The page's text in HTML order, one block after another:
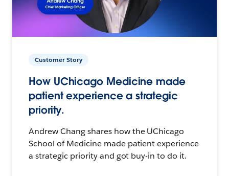
Customer Story
How UChicago Medicine made
patient experience a strategic
priority.
Andrew Chang shares how the UChicago
School of Medicine made patient experience
a strategic priority and got buy-in to do it.